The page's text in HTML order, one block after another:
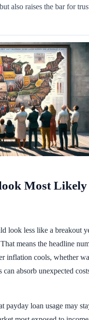
also raises the bar for
Most Likely
look less like a breakout
means the headline
inflation cools, whether
can absorb unexpected
payday loan usage may